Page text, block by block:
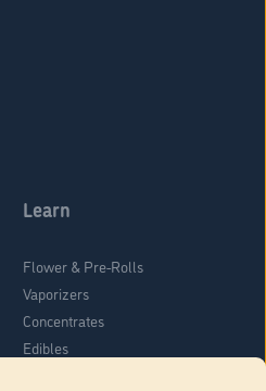
Learn
Flower & Pre-Rolls
Vaporizers
Concentrates
Edibles